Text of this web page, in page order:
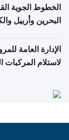
الخطوط الجوية
لاستلام